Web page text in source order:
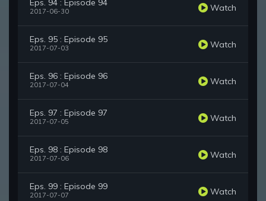
Eps. 94 : Episode 94
2017-06-30 Watch
Eps. 95 : Episode 95
2017-07-03 Watch
Eps. 96 : Episode 96
2017-07-04 Watch
Eps. 97 : Episode 97
2017-07-05 Watch
Eps. 98 : Episode 98
2017-07-06 Watch
Eps. 99 : Episode 99
2017-07-07 Watch